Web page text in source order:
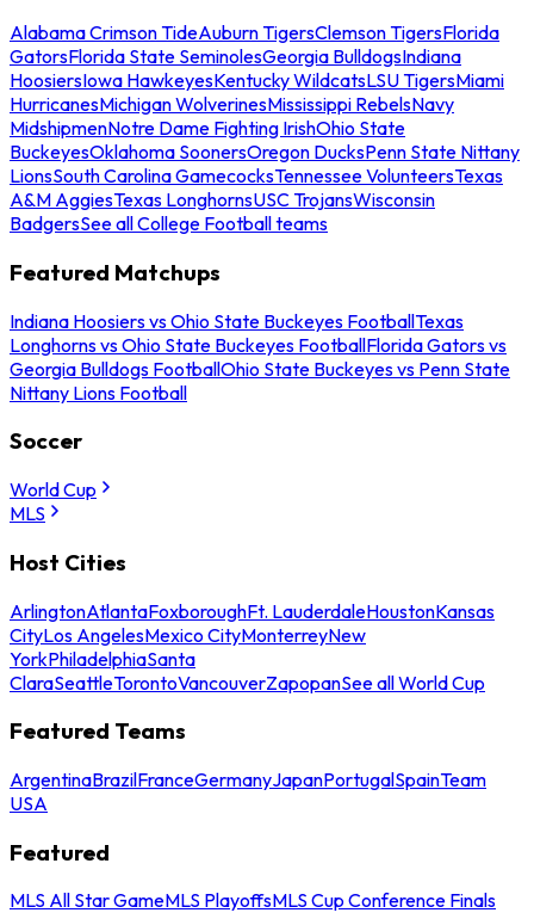
Alabama Crimson TideAuburn TigersClemson TigersFlorida
GatorsFlorida State SeminolesGeorgia BulldogsIndiana
HoosiersIowa HawkeyesKentucky WildcatsLSU TigersMiami
HurricanesMichigan WolverinesMississippi RebelsNavy
MidshipmenNotre Dame Fighting IrishOhio State
BuckeyesOklahoma SoonersOregon DucksPenn State Nittany
LionsSouth Carolina GamecocksTennessee VolunteersTexas
A&M AggiesTexas LonghornsUSC TrojansWisconsin
BadgersSee all College Football teams
Featured Matchups
Indiana Hoosiers vs Ohio State Buckeyes FootballTexas
Longhorns vs Ohio State Buckeyes FootballFlorida Gators vs
Georgia Bulldogs FootballOhio State Buckeyes vs Penn State
Nittany Lions Football
Soccer
World Cup
MLS
Host Cities
ArlingtonAtlantaFoxboroughFt. LauderdaleHoustonKansas
CityLos AngelesMexico CityMonterreyNew
YorkPhiladelphiaSanta
ClaraSeattleTorontoVancouverZapopanSee all World Cup
Featured Teams
ArgentinaBrazilFranceGermanyJapanPortugalSpainTeam
USA
Featured
MLS All Star GameMLS PlayoffsMLS Cup Conference Finals